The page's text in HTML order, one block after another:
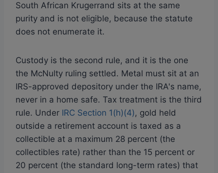
South African Krugerrand sits at the same
purity and is not eligible, because the statute
does not enumerate it.
Custody is the second rule, and it is the one
the McNulty ruling settled. Metal must sit at an
IRS-approved depository under the IRA's name,
never in a home safe. Tax treatment is the third
rule. Under IRC Section 1(h)(4), gold held
outside a retirement account is taxed as a
collectible at a maximum 28 percent (the
collectibles rate) rather than the 15 percent or
20 percent (the standard long-term rates) that